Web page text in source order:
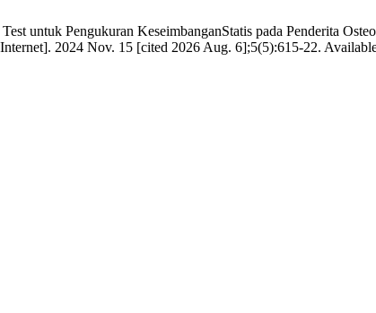
untuk Pengukuran KeseimbanganStatis pada Penderita
2024 Nov. 15 [cited 2026 Aug. 6];5(5):615-22.